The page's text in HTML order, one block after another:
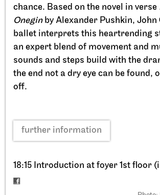
chance. Based on the novel in verse
Oneginby Alexander Pushkin, John
ballet interprets this heartrending
an expert blend of movement and
sounds and steps build with the
the end not a dry eye can be found,
off.
further information
18:15 Introduction at foyer 1st floor
Sun, 20.09.2026